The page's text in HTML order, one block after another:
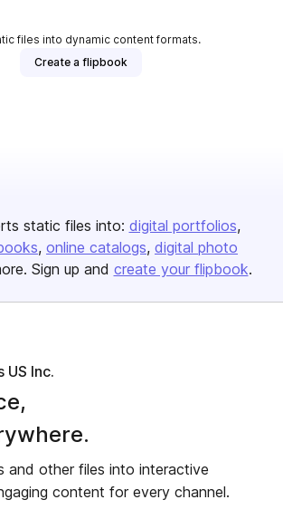
files into dynamic content formats.
Create a flipbook
static files into: digital portfolios
online catalogs digital photo
Sign up and create your flipbook.
US Inc.
and other files into interactive
content for every channel.